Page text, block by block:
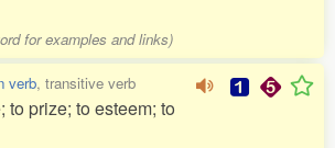
for examples and links)
verb, transitive verb
to prize; to esteem; to